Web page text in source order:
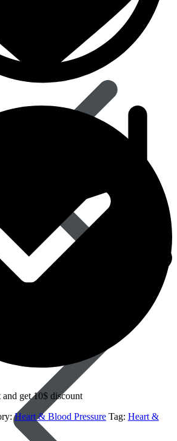
get 10$ discount
Heart & Blood Pressure Tag: Heart &